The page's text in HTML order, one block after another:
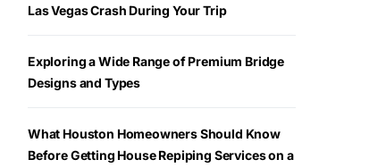
Las Vegas Crash During Your Trip
Exploring a Wide Range of Premium Bridge
Designs and Types
What Houston Homeowners Should Know
Before Getting House Repiping Services on a